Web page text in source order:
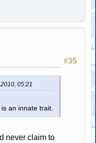
#35
05:21
an innate trait.
never claim to